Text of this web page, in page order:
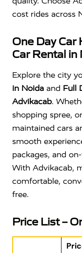
cost rides across
One Day Car
Car Rental in
Explore the city
in Noida and Full
Advikacab.
shopping spree,
maintained cars
smooth
packages, and
With Advikacab,
comfortable,
free.
Price List –